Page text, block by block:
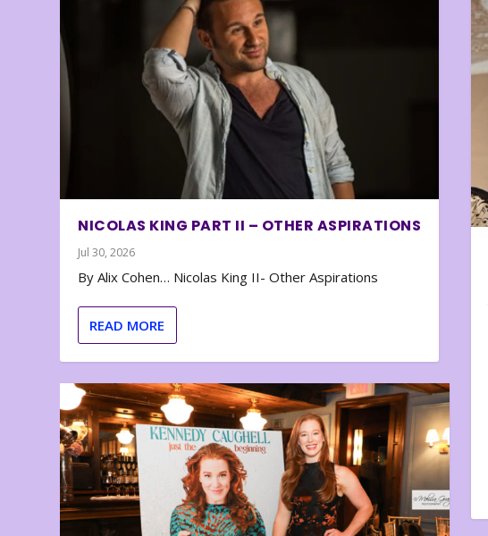
NICOLAS KING PART II – OTHER ASPIRATIONS
Jul 30, 2026
By Alix Cohen… Nicolas King II- Other Aspirations
READ MORE